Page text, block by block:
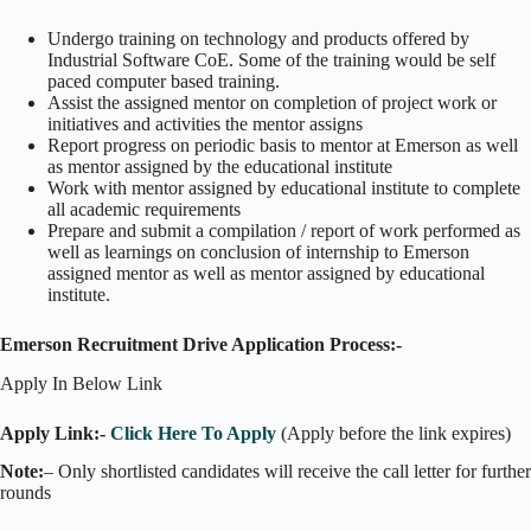
Undergo training on technology and products offered by
Industrial Software CoE. Some of the training would be self
paced computer based training.
Assist the assigned mentor on completion of project work or
initiatives and activities the mentor assigns
Report progress on periodic basis to mentor at Emerson as well
as mentor assigned by the educational institute
Work with mentor assigned by educational institute to complete
all academic requirements
Prepare and submit a compilation / report of work performed as
well as learnings on conclusion of internship to Emerson
assigned mentor as well as mentor assigned by educational
institute.
Emerson Recruitment Drive Application Process:-
Apply In Below Link
Apply Link:- Click Here To Apply (Apply before the link expires)
Note:– Only shortlisted candidates will receive the call letter for further
rounds